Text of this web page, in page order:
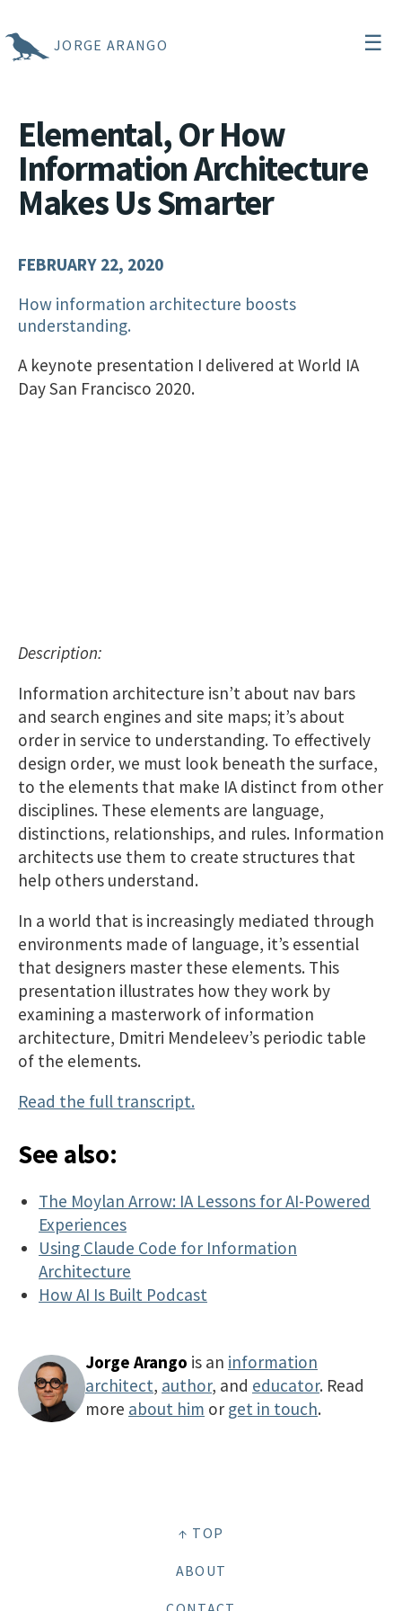
JORGE ARANGO ☰
Elemental, Or How
Information Architecture
Makes Us Smarter
FEBRUARY 22, 2020
How information architecture boosts
understanding.
A keynote presentation I delivered at World IA
Day San Francisco 2020.
Description:
Information architecture isn’t about nav bars
and search engines and site maps; it’s about
order in service to understanding. To effectively
design order, we must look beneath the surface,
to the elements that make IA distinct from other
disciplines. These elements are language,
distinctions, relationships, and rules. Information
architects use them to create structures that
help others understand.
In a world that is increasingly mediated through
environments made of language, it’s essential
that designers master these elements. This
presentation illustrates how they work by
examining a masterwork of information
architecture, Dmitri Mendeleev’s periodic table
of the elements.
Read the full transcript.
See also:
The Moylan Arrow: IA Lessons for AI-Powered
Experiences
Using Claude Code for Information
Architecture
How AI Is Built Podcast
Jorge Arango is an information
architect, author, and educator. Read
more about him or get in touch.
↑ TOP
ABOUT